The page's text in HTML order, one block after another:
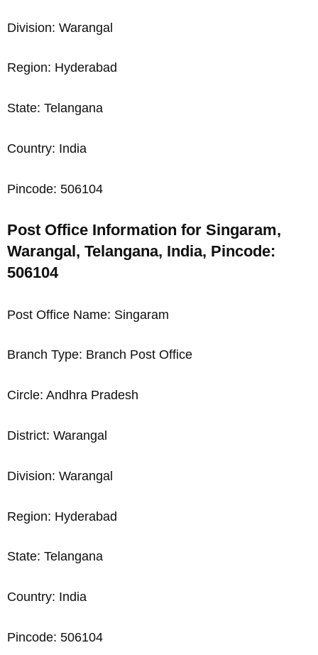
Division: Warangal
Region: Hyderabad
State: Telangana
Country: India
Pincode: 506104
Post Office Information for Singaram,
Warangal, Telangana, India, Pincode:
506104
Post Office Name: Singaram
Branch Type: Branch Post Office
Circle: Andhra Pradesh
District: Warangal
Division: Warangal
Region: Hyderabad
State: Telangana
Country: India
Pincode: 506104